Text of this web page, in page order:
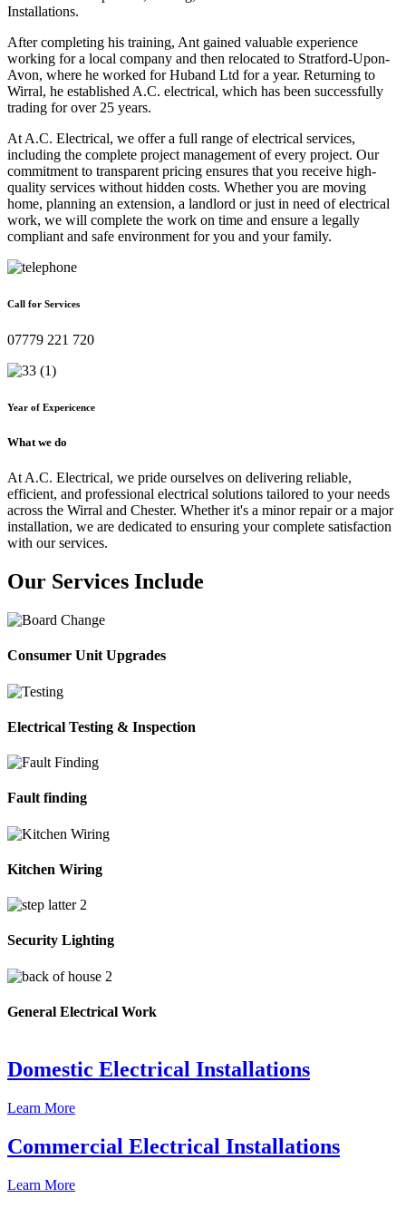
Installations.
After completing his training, Ant gained valuable experience
working for a local company and then relocated to Stratford-Upon-
Avon, where he worked for Huband Ltd for a year. Returning to
Wirral, he established A.C. electrical, which has been successfully
trading for over 25 years.
At A.C. Electrical, we offer a full range of electrical services,
including the complete project management of every project. Our
commitment to transparent pricing ensures that you receive high-
quality services without hidden costs. Whether you are moving
home, planning an extension, a landlord or just in need of electrical
work, we will complete the work on time and ensure a legally
compliant and safe environment for you and your family.
Call for Services
07779 221 720
Year of Expericence
What we do
At A.C. Electrical, we pride ourselves on delivering reliable,
efficient, and professional electrical solutions tailored to your needs
across the Wirral and Chester. Whether it's a minor repair or a major
installation, we are dedicated to ensuring your complete satisfaction
with our services.
Our Services Include
Consumer Unit Upgrades
Electrical Testing & Inspection
Fault finding
Kitchen Wiring
Security Lighting
General Electrical Work
Domestic Electrical Installations
Learn More
Commercial Electrical Installations
Learn More